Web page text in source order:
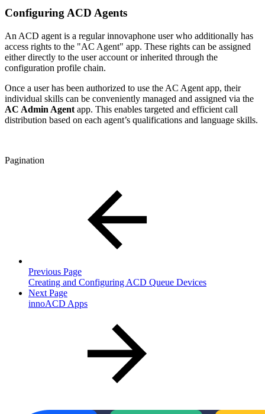
Configuring ACD Agents
An ACD agent is a regular innovaphone user who additionally has
access rights to the "AC Agent" app. These rights can be assigned
either directly to the user account or inherited through the
configuration profile chain.
Once a user has been authorized to use the AC Agent app, their
individual skills can be conveniently managed and assigned via the
AC Admin Agent app. This enables targeted and efficient call
distribution based on each agent’s qualifications and language skills.
Pagination
Previous Page
Creating and Configuring ACD Queue Devices
Next Page
innoACD Apps